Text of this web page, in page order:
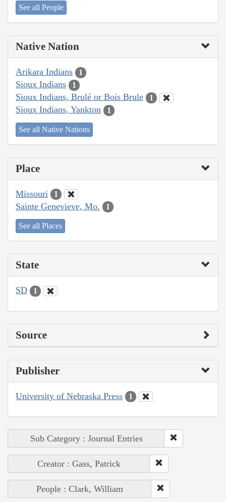
See all People
Native Nation
Arikara Indians 1
Sioux Indians 1
Sioux Indians, Brulé or Bois Brule 1
Sioux Indians, Yankton 1
See all Native Nations
Place
Missouri 1
Sainte Genevieve, Mo. 1
See all Places
State
SD 1
Source
Publisher
University of Nebraska Press 1
Sub Category : Journal Entries
Creator : Gass, Patrick
People : Clark, William